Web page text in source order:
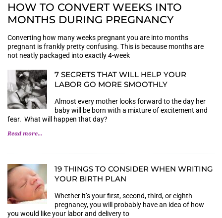
HOW TO CONVERT WEEKS INTO
MONTHS DURING PREGNANCY
Converting how many weeks pregnant you are into months
pregnant is frankly pretty confusing. This is because months are
not neatly packaged into exactly 4-week
7 SECRETS THAT WILL HELP YOUR
LABOR GO MORE SMOOTHLY
Almost every mother looks forward to the day her
baby will be born with a mixture of excitement and
fear. What will happen that day?
Read more...
19 THINGS TO CONSIDER WHEN WRITING
YOUR BIRTH PLAN
Whether it’s your first, second, third, or eighth
pregnancy, you will probably have an idea of how
you would like your labor and delivery to